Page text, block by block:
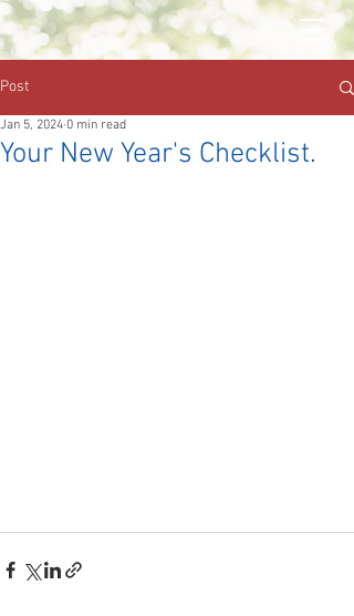
Post
Your New Year's Checklist.
Jan 5, 2024 0 min read